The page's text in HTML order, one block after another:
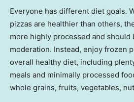
Everyone has different diet goals.
pizzas are healthier than others,
more highly processed and should
moderation. Instead, enjoy frozen
overall healthy diet, including
meals and minimally processed
whole grains, fruits, vegetables,